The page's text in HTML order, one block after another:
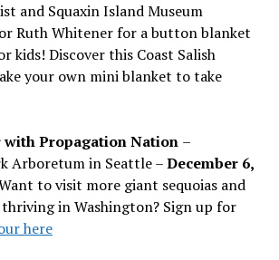
and Squaxin Island Museum
Ruth Whitener for a button blanket
kids! Discover this Coast Salish
your own mini blanket to take
Propagation Nation –
Arboretum in Seattle –December 6,
to visit more giant sequoias and
in Washington? Sign up for
here